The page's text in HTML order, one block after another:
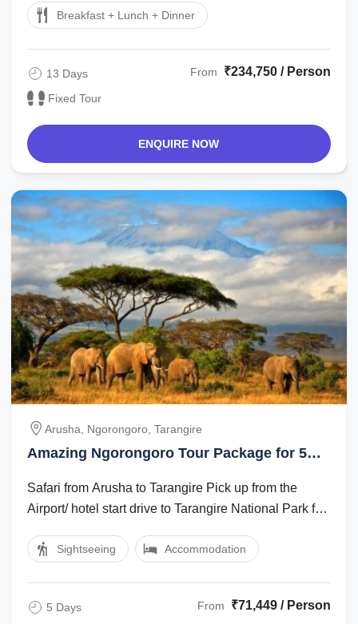
Breakfast + Lunch + Dinner
13 Days
Fixed Tour
From ₹234,750 / Person
ENQUIRE NOW
Arusha, Ngorongoro, Tarangire
Amazing Ngorongoro Tour Package for 5
Safari from Arusha to Tarangire Pick up from the
Airport/ hotel start drive to Tarangire National Park for
Sightseeing Accommodation
5 Days
From ₹71,449 / Person